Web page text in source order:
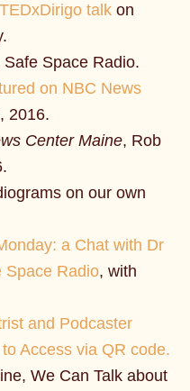
TEDxDirigo talk on
Safe Space Radio.
on NBC News
2016.
Center Maine, Rob
on our own
a Chat with Dr
Space Radio, with
and Podcaster
Access via QR code.
We Can Talk about